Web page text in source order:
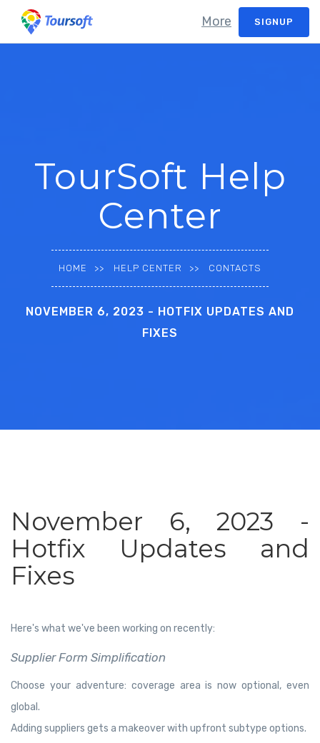
SIGNUP
More
TourSoft Help
Center
HOME HELP CENTER CONTACTS
NOVEMBER 6, 2023 - HOTFIX UPDATES AND
FIXES
November 6, 2023 -
Hotfix Updates and
Fixes
Here's what we've been working on recently:
Supplier Form Simplification
Choose your adventure: coverage area is now optional, even
global.
Adding suppliers gets a makeover with upfront subtype options.